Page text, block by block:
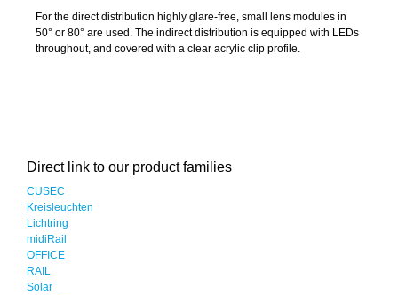
For the direct distribution highly glare-free, small lens modules in
50° or 80° are used. The indirect distribution is equipped with LEDs
throughout, and covered with a clear acrylic clip profile.
Direct link to our product families
CUSEC
Kreisleuchten
Lichtring
midiRail
OFFICE
RAIL
Solar